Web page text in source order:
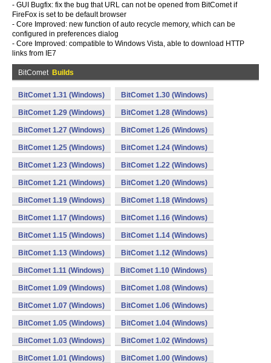
- GUI Bugfix: fix the bug that URL can not be opened from BitComet if
FireFox is set to be default browser
- Core Improved: new function of auto recycle memory, which can be
configured in preferences dialog
- Core Improved: compatible to Windows Vista, able to download HTTP
links from IE7
BitComet Builds
BitComet 1.31 (Windows) BitComet 1.30 (Windows)
BitComet 1.29 (Windows) BitComet 1.28 (Windows)
BitComet 1.27 (Windows) BitComet 1.26 (Windows)
BitComet 1.25 (Windows) BitComet 1.24 (Windows)
BitComet 1.23 (Windows) BitComet 1.22 (Windows)
BitComet 1.21 (Windows) BitComet 1.20 (Windows)
BitComet 1.19 (Windows) BitComet 1.18 (Windows)
BitComet 1.17 (Windows) BitComet 1.16 (Windows)
BitComet 1.15 (Windows) BitComet 1.14 (Windows)
BitComet 1.13 (Windows) BitComet 1.12 (Windows)
BitComet 1.11 (Windows) BitComet 1.10 (Windows)
BitComet 1.09 (Windows) BitComet 1.08 (Windows)
BitComet 1.07 (Windows) BitComet 1.06 (Windows)
BitComet 1.05 (Windows) BitComet 1.04 (Windows)
BitComet 1.03 (Windows) BitComet 1.02 (Windows)
BitComet 1.01 (Windows) BitComet 1.00 (Windows)